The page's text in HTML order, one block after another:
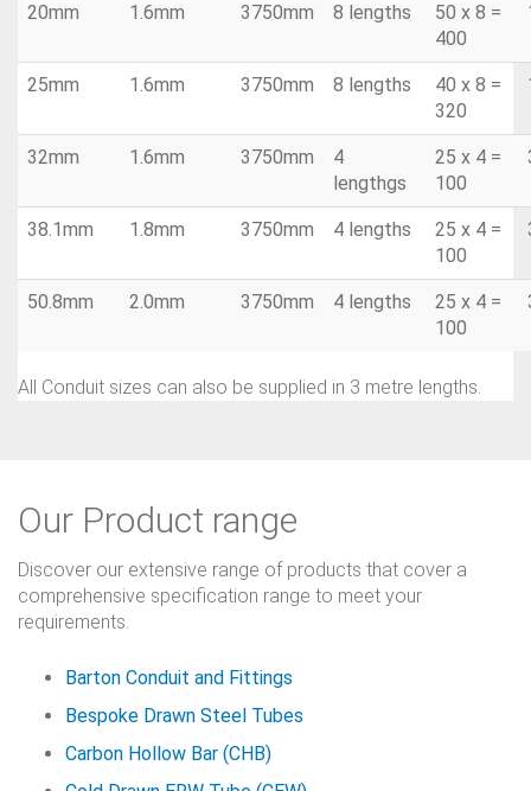
20mm 1.6mm 3750mm 8 lengths
50 x 8 =
400
25mm 1.6mm 3750mm 8 lengths
40 x 8 =
320
32mm 1.6mm 3750mm
4
lengthgs
25 x 4 =
100
38.1mm 1.8mm 3750mm 4 lengths
25 x 4 =
100
50.8mm 2.0mm 3750mm 4 lengths
25 x 4 =
100
All Conduit sizes can also be supplied in 3 metre lengths.
Our Product range
Discover our extensive range of products that cover a
comprehensive specification range to meet your
requirements.
Barton Conduit and Fittings
Bespoke Drawn Steel Tubes
Carbon Hollow Bar (CHB)